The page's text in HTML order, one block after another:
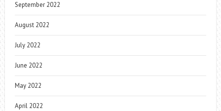
September 2022
August 2022
July 2022
June 2022
May 2022
April 2022